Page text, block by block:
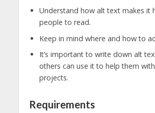
Understand how alt text makes it
people to read.
Keep in mind where and how to
It’s important to write down alt
others can use it to help them
projects.
Requirements